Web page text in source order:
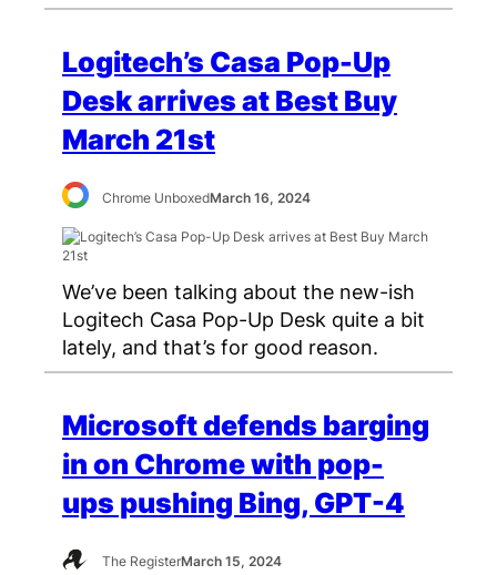
Logitech’s Casa Pop-Up
Desk arrives at Best Buy
March 21st
Chrome UnboxedMarch 16, 2024
We’ve been talking about the new-ish
Logitech Casa Pop-Up Desk quite a bit
lately, and that’s for good reason.
Microsoft defends barging
in on Chrome with pop-
ups pushing Bing, GPT-4
The RegisterMarch 15, 2024